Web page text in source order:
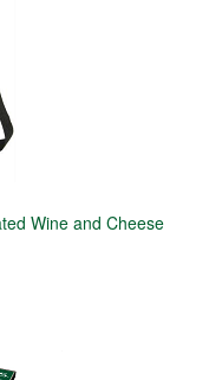
Wine and Cheese